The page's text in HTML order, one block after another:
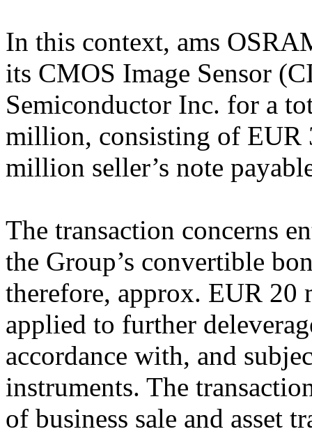
In this context, ams
its CMOS Image Sensor
Semiconductor Inc. for a
million, consisting of EUR
million seller’s note
The transaction concerns
the Group’s convertible
therefore, approx. EUR
applied to further
accordance with, and
instruments. The
of business sale and asset